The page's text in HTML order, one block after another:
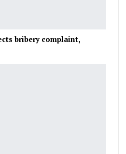
bribery complaint,